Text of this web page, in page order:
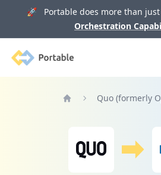
🚀 Portable does more than just
Orchestration
Portable
Quo (formerly